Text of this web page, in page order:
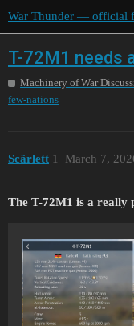
War Thunder — official
T-72M1 needs
Machinery of War
few-nations
Scärlett March 7,
1
The T-72M1 is a really